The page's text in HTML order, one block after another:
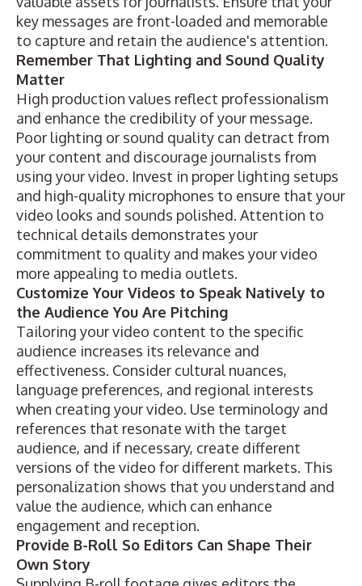
key messages are front-loaded and memorable
to capture and retain the audience's attention.
Remember That Lighting and Sound Quality
Matter
High production values reflect professionalism
and enhance the credibility of your message.
Poor lighting or sound quality can detract from
your content and discourage journalists from
using your video. Invest in proper lighting setups
and high-quality microphones to ensure that your
video looks and sounds polished. Attention to
technical details demonstrates your
commitment to quality and makes your video
more appealing to media outlets.
Customize Your Videos to Speak Natively to
the Audience You Are Pitching
Tailoring your video content to the specific
audience increases its relevance and
effectiveness. Consider cultural nuances,
language preferences, and regional interests
when creating your video. Use terminology and
references that resonate with the target
audience, and if necessary, create different
versions of the video for different markets. This
personalization shows that you understand and
value the audience, which can enhance
engagement and reception.
Provide B-Roll So Editors Can Shape Their
Own Story